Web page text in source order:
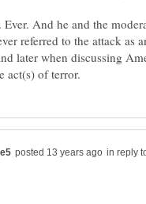
Ever. And he and the
referred to the attack as
later when discussing
in reply